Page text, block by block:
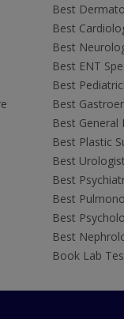
Best
Best
Best
Best ENT
Best
Best
Best General
Best Plastic
Best
Best
Best
Best
Best
Book Lab